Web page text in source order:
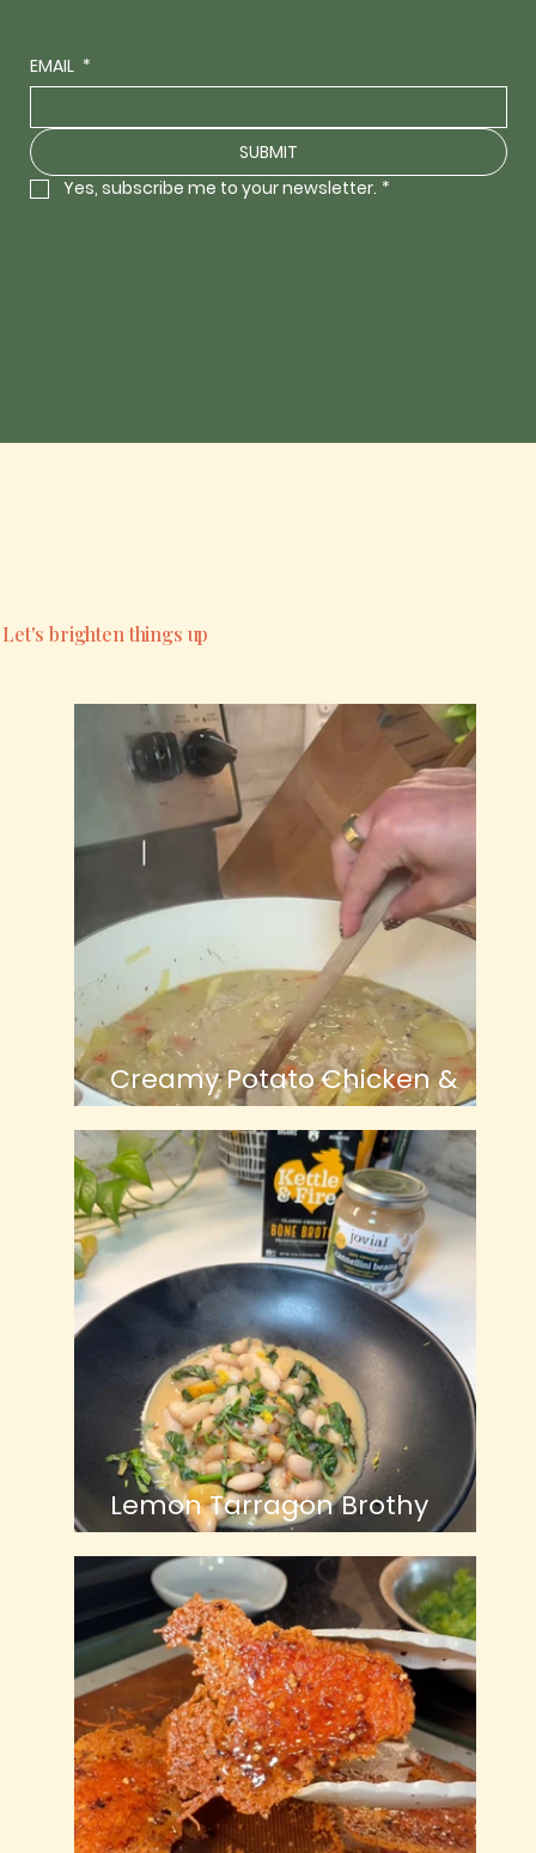
EMAIL *
SUBMIT
Yes, subscribe me to your newsletter. *
Let's brighten things up
Creamy Potato Chicken &
Leek Soup
Lemon Tarragon Brothy
Beans